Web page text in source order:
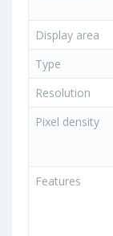
Display area
Type
Resolution
Pixel density
Features